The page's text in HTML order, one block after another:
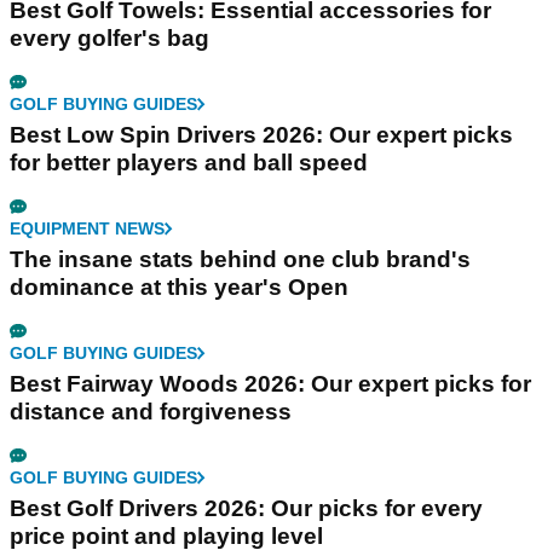
Best Golf Towels: Essential accessories for
every golfer's bag
GOLF BUYING GUIDES
Best Low Spin Drivers 2026: Our expert picks
for better players and ball speed
EQUIPMENT NEWS
The insane stats behind one club brand's
dominance at this year's Open
GOLF BUYING GUIDES
Best Fairway Woods 2026: Our expert picks for
distance and forgiveness
GOLF BUYING GUIDES
Best Golf Drivers 2026: Our picks for every
price point and playing level